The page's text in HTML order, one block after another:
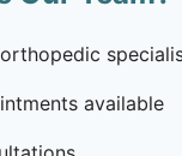
available